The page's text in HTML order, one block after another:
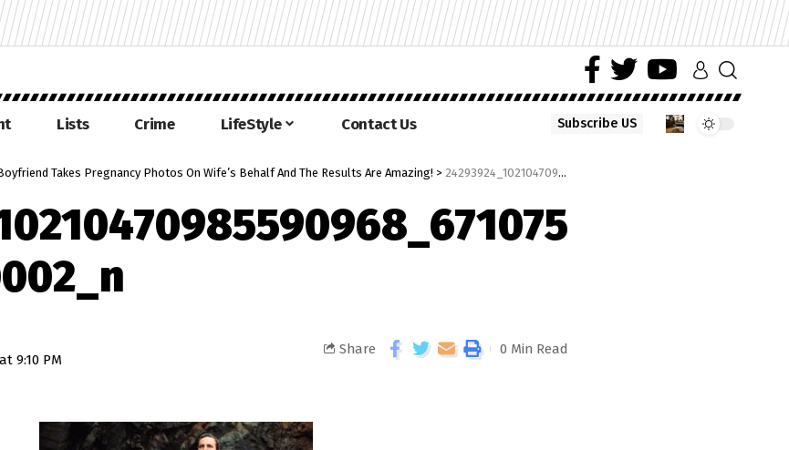
Lists Crime LifeStyle Contact Us Subscribe US
Takes Pregnancy Photos On Wife’s Behalf And The Results Are Amazing! > 24293924_10210470985590968_671075991940210002_n
9:10 PM
Share 0 Min Read